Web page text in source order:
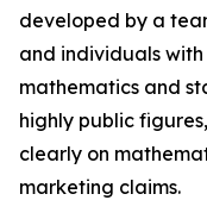
developed by a
and individuals
mathematics and
highly public
clearly on
marketing claims.